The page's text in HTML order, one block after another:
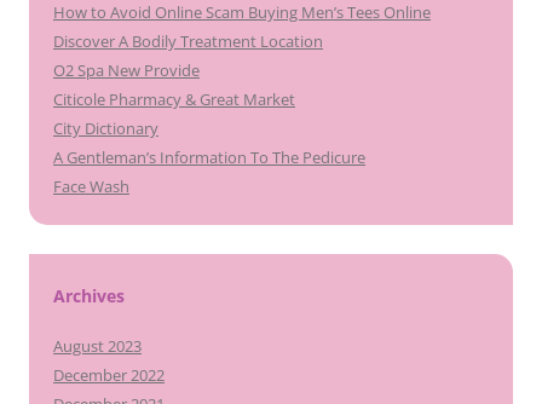
How to Avoid Online Scam Buying Men’s Tees Online
Discover A Bodily Treatment Location
O2 Spa New Provide
Citicole Pharmacy & Great Market
City Dictionary
A Gentleman’s Information To The Pedicure
Face Wash
Archives
August 2023
December 2022